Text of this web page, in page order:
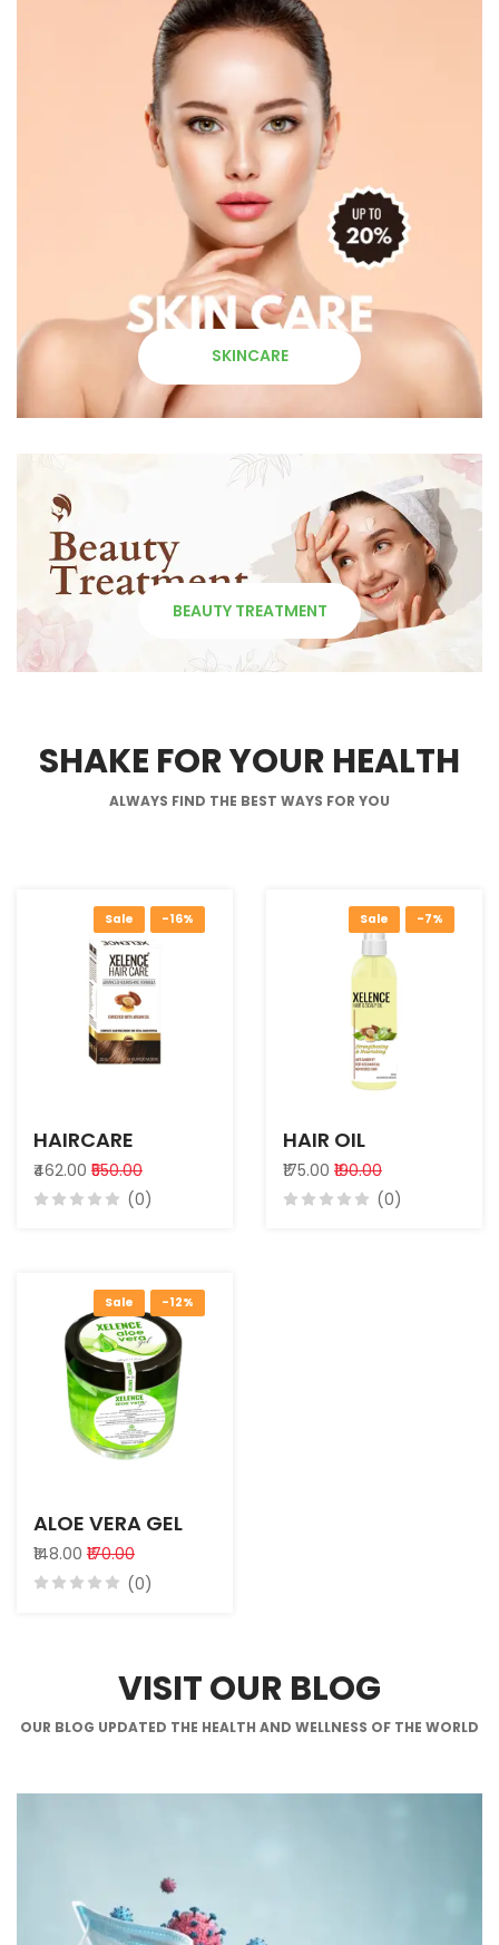
SKINCARE
BEAUTY TREATMENT
SHAKE FOR YOUR HEALTH
ALWAYS FIND THE BEST WAYS FOR YOU
Sale -16%
HAIRCARE
₹462.00 ₹550.00
(0)
Sale -7%
HAIR OIL
₹175.00 ₹190.00
(0)
Sale -12%
ALOE VERA GEL
₹148.00 ₹170.00
(0)
VISIT OUR BLOG
OUR BLOG UPDATED THE HEALTH AND WELLNESS OF THE WORLD